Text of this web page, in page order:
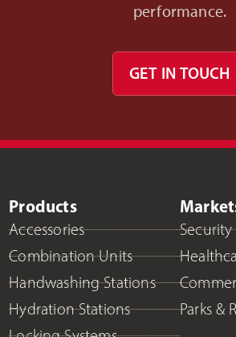
performance.
GET IN TOUCH
Products
Accessories
Combination Units
Handwashing Stations
Hydration Stations
Security
Parks &